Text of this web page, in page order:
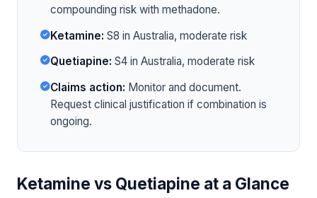
compounding risk with methadone.
Ketamine: S8 in Australia, moderate risk
Quetiapine: S4 in Australia, moderate risk
Claims action: Monitor and document.
Request clinical justification if combination is
ongoing.
Ketamine vs Quetiapine at a Glance